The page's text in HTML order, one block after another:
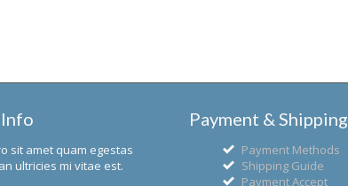
sit amet quam egestas
ultricies mi vitae est.
Payment & Shipping
Payment Methods
Shipping Guide
Payment Accept